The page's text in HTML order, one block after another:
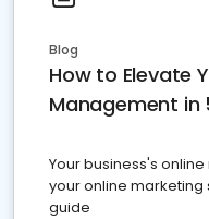
Blog
How to Elevate
Management in
Your business's
your online marketing
guide